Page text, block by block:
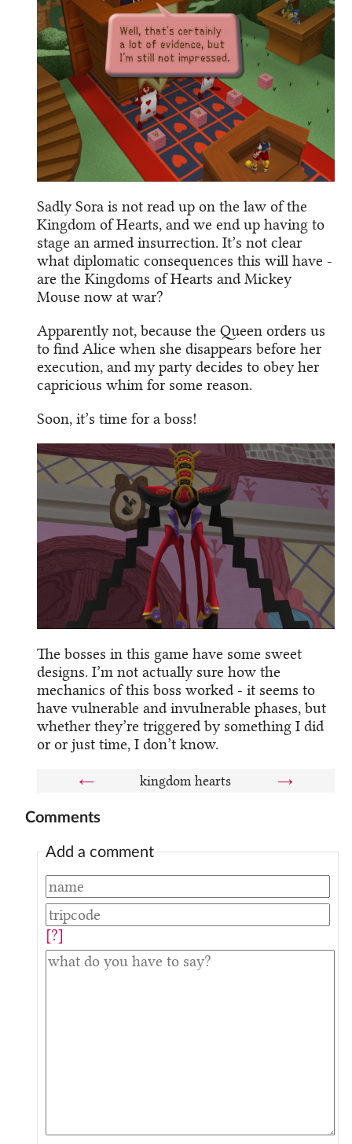
Sadly Sora is not read up on the law of the
Kingdom of Hearts, and we end up having to
stage an armed insurrection. It’s not clear
what diplomatic consequences this will have -
are the Kingdoms of Hearts and Mickey
Mouse now at war?
Apparently not, because the Queen orders us
to find Alice when she disappears before her
execution, and my party decides to obey her
capricious whim for some reason.
Soon, it’s time for a boss!
The bosses in this game have some sweet
designs. I’m not actually sure how the
mechanics of this boss worked - it seems to
have vulnerable and invulnerable phases, but
whether they’re triggered by something I did
or or just time, I don’t know.
← kingdom hearts →
Comments
Add a comment
[?]